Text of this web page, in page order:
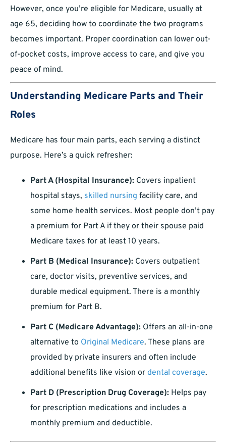
However, once you’re eligible for Medicare, usually at
age 65, deciding how to coordinate the two programs
becomes important. Proper coordination can lower out-
of-pocket costs, improve access to care, and give you
peace of mind.
Understanding Medicare Parts and Their
Roles
Medicare has four main parts, each serving a distinct
purpose. Here’s a quick refresher:
Part A (Hospital Insurance): Covers inpatient
hospital stays, skilled nursing facility care, and
some home health services. Most people don’t pay
a premium for Part A if they or their spouse paid
Medicare taxes for at least 10 years.
Part B (Medical Insurance): Covers outpatient
care, doctor visits, preventive services, and
durable medical equipment. There is a monthly
premium for Part B.
Part C (Medicare Advantage): Offers an all-in-one
alternative to Original Medicare. These plans are
provided by private insurers and often include
additional benefits like vision or dental coverage.
Part D (Prescription Drug Coverage): Helps pay
for prescription medications and includes a
monthly premium and deductible.